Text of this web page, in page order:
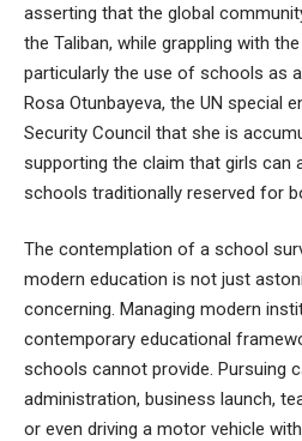
asserting that the global
the Taliban, while grappling with
particularly the use of schools as
Rosa Otunbayeva, the UN special
Security Council that she is
supporting the claim that girls can
schools traditionally reserved for
The contemplation of a school
modern education is not just
concerning. Managing modern
contemporary educational
schools cannot provide. Pursuing
administration, business launch,
or even driving a motor vehicle